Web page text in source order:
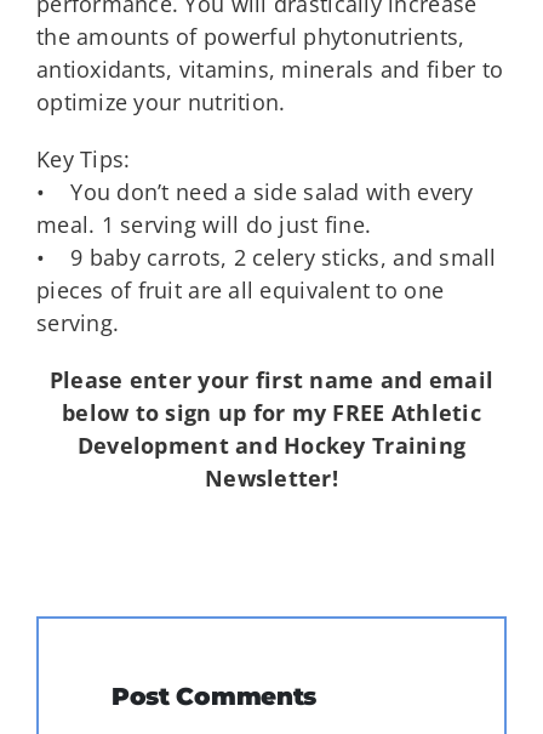
the amounts of powerful phytonutrients,
antioxidants, vitamins, minerals and fiber to
optimize your nutrition.
Key Tips:
• You don’t need a side salad with every
meal. 1 serving will do just fine.
• 9 baby carrots, 2 celery sticks, and small
pieces of fruit are all equivalent to one
serving.
Please enter your first name and email
below to sign up for my FREE Athletic
Development and Hockey Training
Newsletter!
Post Comments